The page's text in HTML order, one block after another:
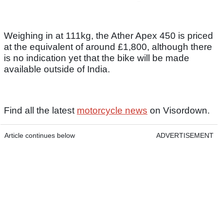
Weighing in at 111kg, the Ather Apex 450 is priced
at the equivalent of around £1,800, although there
is no indication yet that the bike will be made
available outside of India.
Find all the latest motorcycle news on Visordown.
Article continues below ADVERTISEMENT